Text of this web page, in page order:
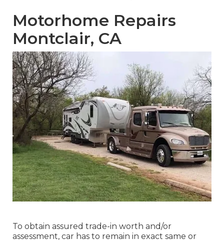
Motorhome Repairs
Montclair, CA
To obtain assured trade-in worth and/or
assessment, car has to remain in exact same or